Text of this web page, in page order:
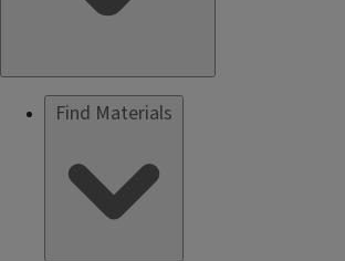
Find Materials